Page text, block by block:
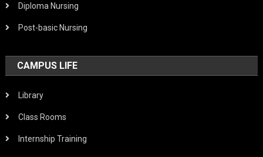
Diploma Nursing
Post-basic Nursing
CAMPUS LIFE
Library
Class Rooms
Internship Training